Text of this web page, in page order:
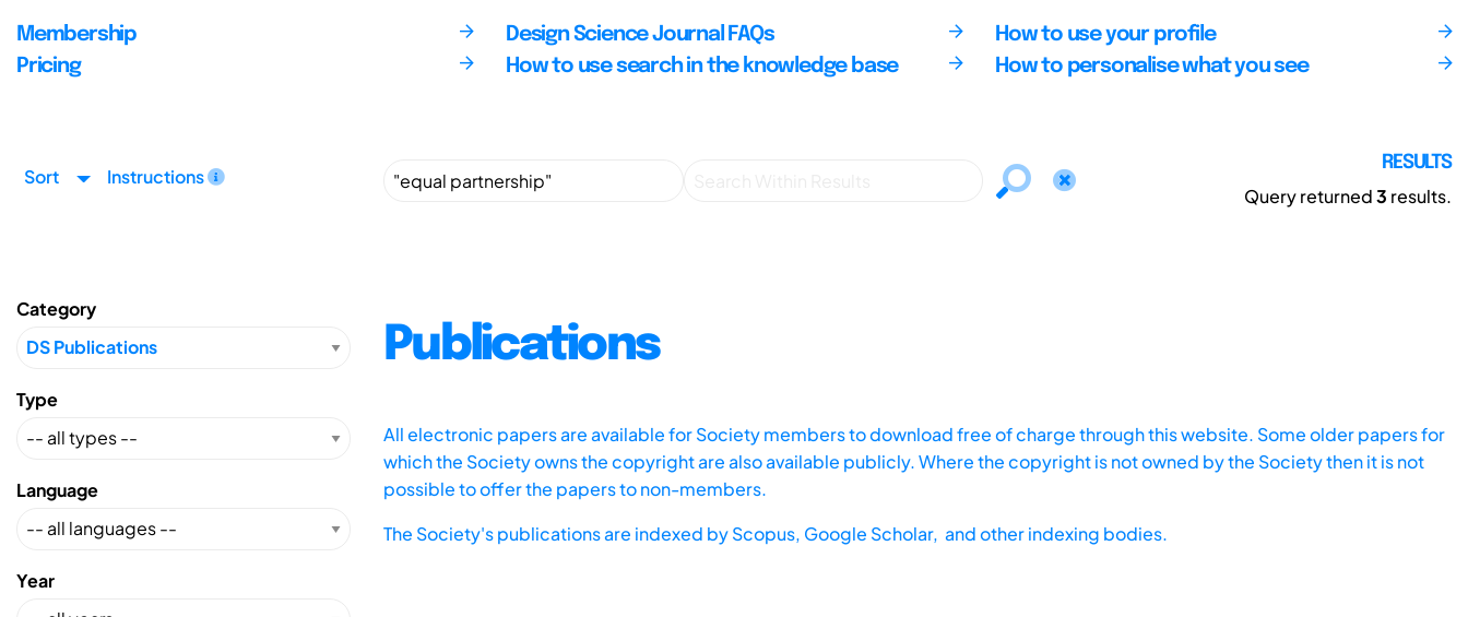
Membership
Pricing
Design Science Journal FAQs
How to use search in the knowledge base
How to use your profile
How to personalise what you see
Sort Instructions
RESULTS
Query returned3 results.
Category
Type
Language
Year
Publications
All electronic papers are available for Society members to download free of charge through this website. Some older papers for
which the Society owns the copyright are also available publicly. Where the copyright is not owned by the Society then it is not
possible to offer the papers to non-members.
The Society's publications are indexed byScopus, Google Scholar, and other indexing bodies.